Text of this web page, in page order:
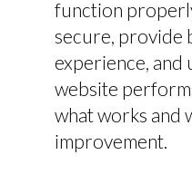
function
secure, provide
experience, and
website
what works and
improvement.